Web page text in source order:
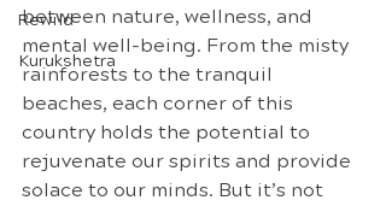
Rewild
Kurukshetra
between nature, wellness, and
mental well-being. From the misty
rainforests to the tranquil
beaches, each corner of this
country holds the potential to
rejuvenate our spirits and provide
solace to our minds. But it’s not